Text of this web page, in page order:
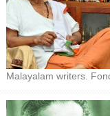
Malayalam writers.